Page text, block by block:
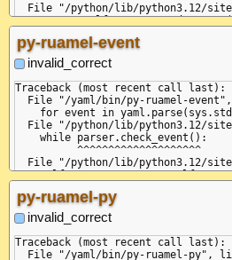
File "/python/lib/python3.12/
return
File "/python/lib/python3.12/
    return self.compose_document()
           ^^^^^^^^^^^^^^^^^^^^^^^
File "/python/lib/python3.12/
    self.get_event()
File "/python/lib/python3.12/
self.current_event =
File "/python/lib/python3.12/
    token = self.peek_token()
            ^^^^^^^^^^^^^^^^^
File "/python/lib/python3.12/
    self.fetch_more_tokens()
File "/python/lib/python3.12/
    return self.fetch_value()
File "/python/lib/python3.12/
    raise ScannerError(None, None,
py-ruamel-event
invalid_correct
Traceback (most recent call last):
File "/yaml/bin/py-ruamel-
for event in
File "/python/lib/python3.12/
    while parser.check_event():
          ^^^^^^^^^^^^^^^^^^^^
File "/python/lib/python3.12/
self.current_event =
File "/python/lib/python3.12/
token =
File "/python/lib/python3.12/
    self.fetch_more_tokens()
py-ruamel-py
invalid_correct
Traceback (most recent call last):
File "/yaml/bin/py-ruamel-py",